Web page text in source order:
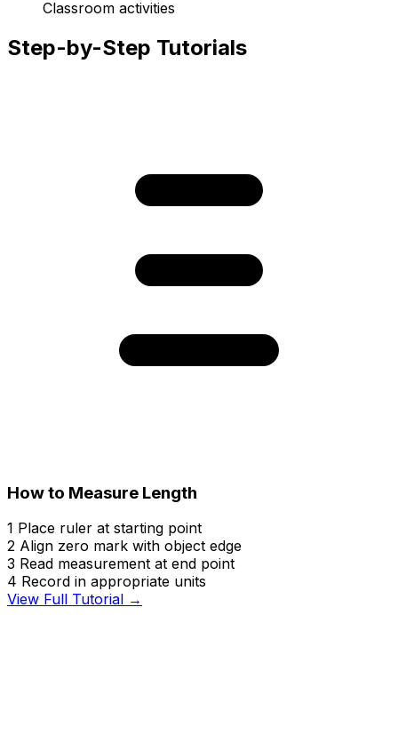
Classroom activities
Step-by-Step Tutorials
How to Measure Length
1 Place ruler at starting point
2 Align zero mark with object edge
3 Read measurement at end point
4 Record in appropriate units
View Full Tutorial →